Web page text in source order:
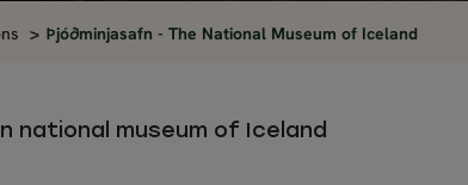
Þjóðminjasafn - The National Museum of Iceland
national museum of Iceland